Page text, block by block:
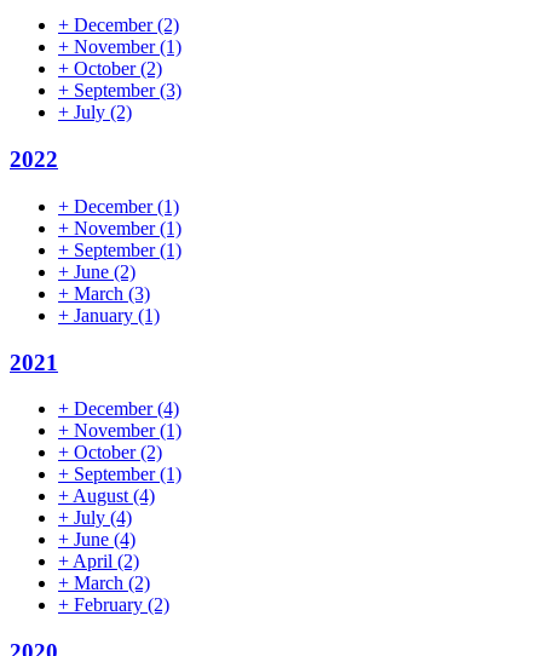
+ December(2)
+ November(1)
+ October(2)
+ September(3)
+ July (2)
2022
+ December(1)
+ November(1)
+ September(1)
+ June (2)
+ March (3)
+ January (1)
2021
+ December(4)
+ November(1)
+ October(2)
+ September(1)
+ August (4)
+ July (4)
+ June (4)
+ April (2)
+ March (2)
+ February (2)